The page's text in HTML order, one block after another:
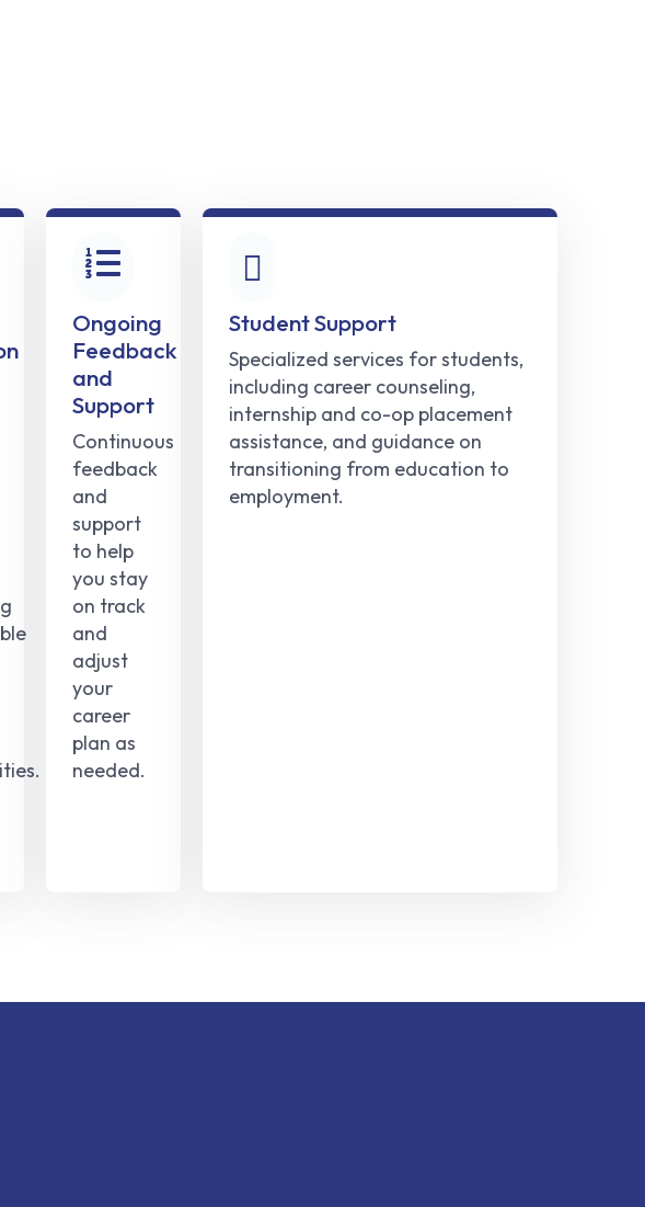
Ongoing
Feedback
and
Support
Continuous
feedback
and
support
to help
you stay
on track
and
adjust
your
career
plan as
needed.
Student Support
Specialized services for students,
including career counseling,
internship and co-op placement
assistance, and guidance on
transitioning from education to
employment.